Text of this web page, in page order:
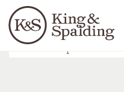
Languages
People